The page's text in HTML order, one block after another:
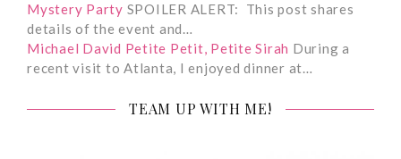
Mystery Party SPOILER ALERT: This post shares
details of the event and…
Michael David Petite Petit, Petite Sirah During a
recent visit to Atlanta, I enjoyed dinner at…
TEAM UP WITH ME!